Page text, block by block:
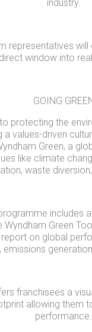
industry.
representatives
window into
GOING
protecting the
values-driven
Green, a
like climate
waste
includes
Wyndham Green
on global
emissions
franchisees a
allowing them
performance.